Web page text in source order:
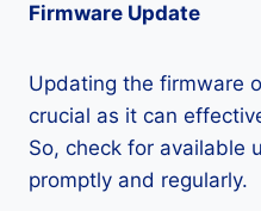
Firmware Update
Updating the firmware
crucial as it can
So, check for available
promptly and regularly.